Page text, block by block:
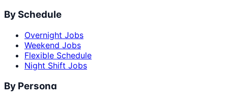
By Schedule
Overnight Jobs
Weekend Jobs
Flexible Schedule
Night Shift Jobs
By Persona